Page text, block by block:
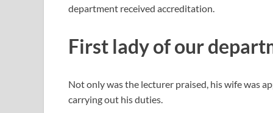
department received accreditation.
First lady of our
Not only was the lecturer praised, his wife was
carrying out his duties.